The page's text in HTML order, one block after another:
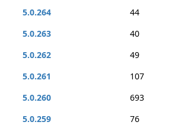
5.0.264
44
5.0.263
40
5.0.262
49
5.0.261
107
5.0.260
693
5.0.259
76